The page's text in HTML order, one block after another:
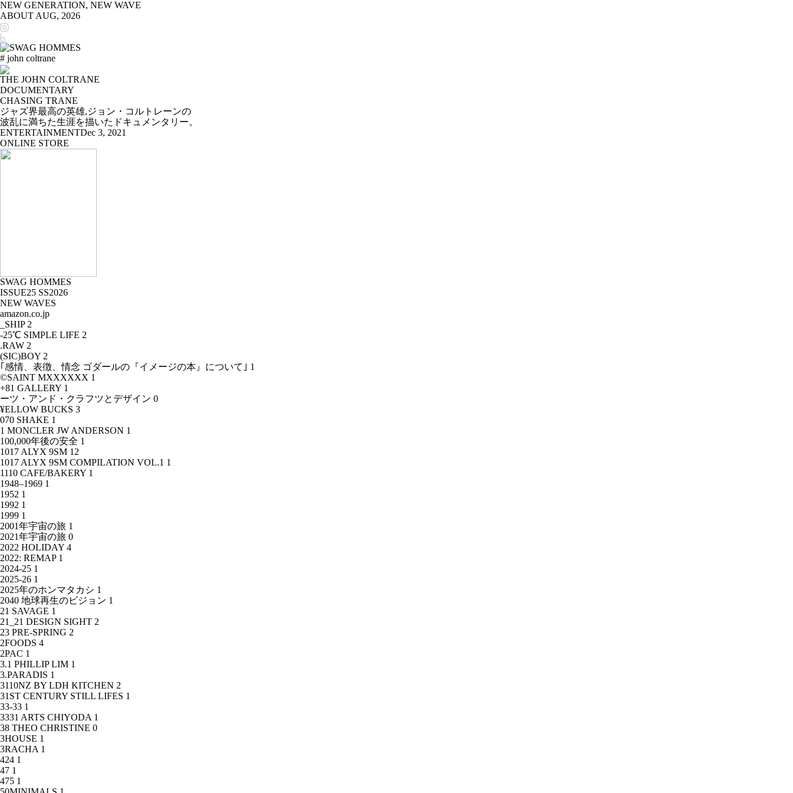
NEW GENERATION, NEW WAVE
ABOUT AUG, 2026
# john coltrane
THE JOHN COLTRANE
DOCUMENTARY
CHASING TRANE
ジャズ界最高の英雄,ジョン・コルトレーンの
波乱に満ちた生涯を描いたドキュメンタリー。
ENTERTAINMENTDec 3, 2021
ONLINE STORE
SWAG HOMMES
ISSUE25 SS2026
NEW WAVES
amazon.co.jp
_SHIP 2
-25℃ SIMPLE LIFE 2
.RAW 2
(SIC)BOY 2
｢感情、表徴、情念 ゴダールの『イメージの本』について｣ 1
©SAINT MXXXXXX 1
+81 GALLERY 1
ーツ・アンド・クラフツとデザイン 0
¥ELLOW BUCKS 3
070 SHAKE 1
1 MONCLER JW ANDERSON 1
100,000年後の安全 1
1017 ALYX 9SM 12
1017 ALYX 9SM COMPILATION VOL.1 1
1110 CAFE/BAKERY 1
1948–1969 1
1952 1
1992 1
1999 1
2001年宇宙の旅 1
2021年宇宙の旅 0
2022 HOLIDAY 4
2022: REMAP 1
2024-25 1
2025-26 1
2025年のホンマタカシ 1
2040 地球再生のビジョン 1
21 SAVAGE 1
21_21 DESIGN SIGHT 2
23 PRE-SPRING 2
2FOODS 4
2PAC 1
3.1 PHILLIP LIM 1
3.PARADIS 1
3110NZ BY LDH KITCHEN 2
31ST CENTURY STILL LIFES 1
33-33 1
3331 ARTS CHIYODA 1
38 THEO CHRISTINE 0
3HOUSE 1
3RACHA 1
424 1
47 1
475 1